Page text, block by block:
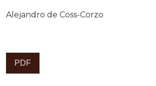
Alejandro de Coss-Corzo
PDF